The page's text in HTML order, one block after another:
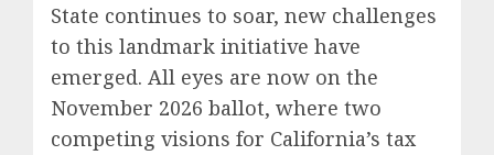
State continues to soar, new challenges
to this landmark initiative have
emerged. All eyes are now on the
November 2026 ballot, where two
competing visions for California’s tax